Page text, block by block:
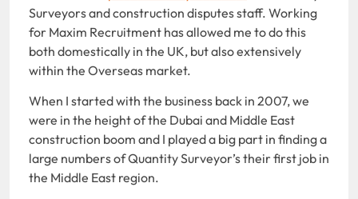
Surveyors and construction disputes staff. Working
for Maxim Recruitment has allowed me to do this
both domestically in the UK, but also extensively
within the Overseas market.
When I started with the business back in 2007, we
were in the height of the Dubai and Middle East
construction boom and I played a big part in finding a
large numbers of Quantity Surveyor’s their first job in
the Middle East region.